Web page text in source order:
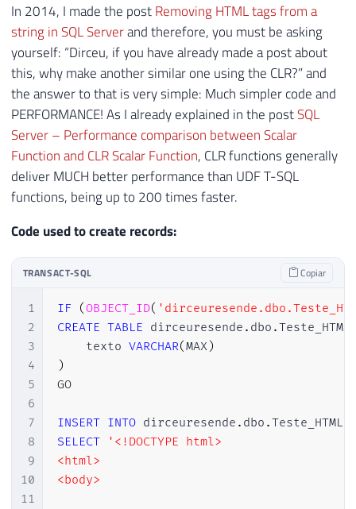
In 2014, I made the postRemoving HTML tags from a
string in SQL Serverand therefore, you must be asking
yourself: “Dirceu, if you have already made a post about
this, why make another similar one using the CLR?” and
the answer to that is very simple: Much simpler code and
PERFORMANCE! As I already explained in the postSQL
Server – Performance comparison between Scalar
Function and CLR Scalar Function, CLR functions generally
deliver MUCH better performance than UDF T-SQL
functions, being up to 200 times faster.
Code used to create records:
TRANSACT-SQL Copiar
1
2
3
4
5
6
7
8
9
10
11
IF (OBJECT_ID(
CREATE TABLE dirceuresende . dbo .
    texto
VARCHAR(MAX)
)
GO
INSERT INTO dirceuresende . dbo .
SELECT
'<!DOCTYPE html>
<html>
<body>